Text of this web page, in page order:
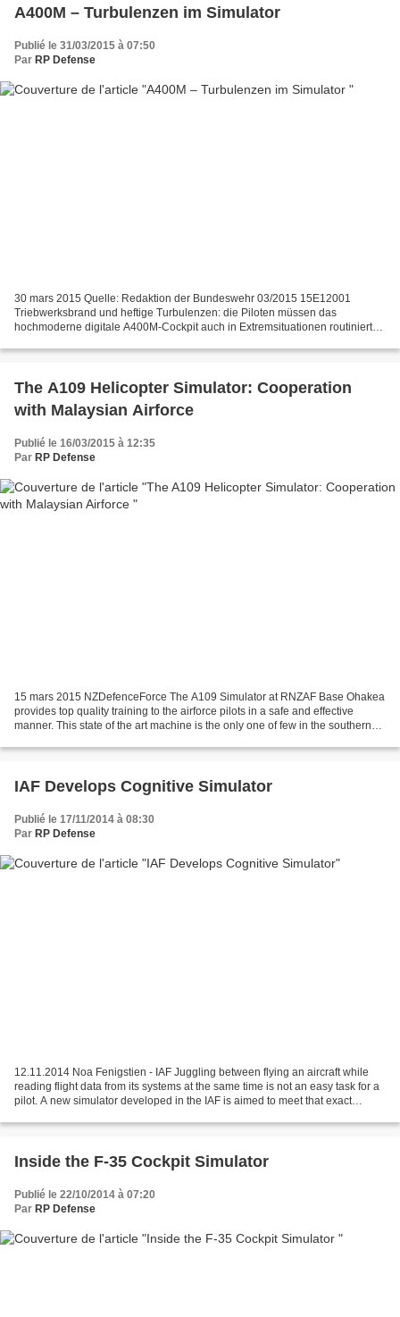
A400M – Turbulenzen im Simulator
Publié le 31/03/2015 à 07:50
Par RP Defense
30 mars 2015 Quelle: Redaktion der Bundeswehr 03/2015 15E12001
Triebwerksbrand und heftige Turbulenzen: die Piloten müssen das
hochmoderne digitale A400M-Cockpit auch in Extremsituationen routiniert
The A109 Helicopter Simulator: Cooperation
with Malaysian Airforce
Publié le 16/03/2015 à 12:35
Par RP Defense
15 mars 2015 NZDefenceForce The A109 Simulator at RNZAF Base Ohakea
provides top quality training to the airforce pilots in a safe and effective
manner. This state of the art machine is the only one of few in the southern
IAF Develops Cognitive Simulator
Publié le 17/11/2014 à 08:30
Par RP Defense
12.11.2014 Noa Fenigstien - IAF Juggling between flying an aircraft while
reading flight data from its systems at the same time is not an easy task for a
pilot. A new simulator developed in the IAF is aimed to meet that exact
Inside the F-35 Cockpit Simulator
Publié le 22/10/2014 à 07:20
Par RP Defense